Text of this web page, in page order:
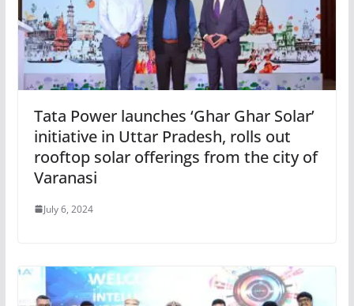
Tata Power launches ‘Ghar Ghar Solar’
initiative in Uttar Pradesh, rolls out
rooftop solar offerings from the city of
Varanasi
July 6, 2024